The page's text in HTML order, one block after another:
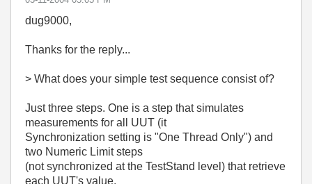
dug9000,
Thanks for the reply...
> What does your simple test sequence consist of?
Just three steps. One is a step that simulates
measurements for all UUT (it
Synchronization setting is "One Thread Only") and
two Numeric Limit steps
(not synchronized at the TestStand level) that retrieve
each UUT's value.